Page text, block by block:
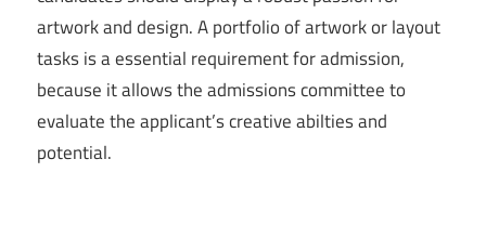
artwork and design. A portfolio of artwork or layout
tasks is a essential requirement for admission,
because it allows the admissions committee to
evaluate the applicant’s creative abilties and
potential.